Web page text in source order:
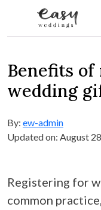
Benefits
wedding
By: ew-admin
Updated on: August
Registering for
common